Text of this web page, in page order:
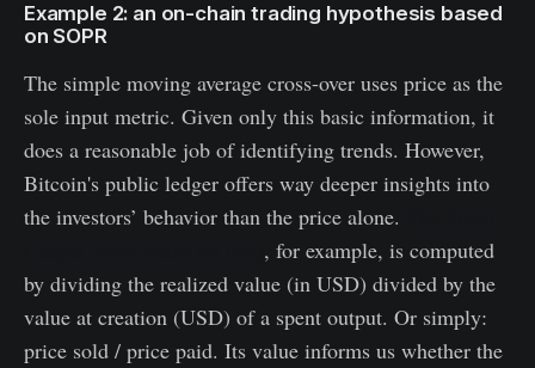
Example 2: an on-chain trading hypothesis based
on SOPR
The simple moving average cross-over uses price as the
sole input metric. Given only this basic information, it
does a reasonable job of identifying trends. However,
Bitcoin's public ledger offers way deeper insights into
the investors’ behavior than the price alone.
, for example, is computed
by dividing the realized value (in USD) divided by the
value at creation (USD) of a spent output. Or simply:
price sold / price paid. Its value informs us whether the